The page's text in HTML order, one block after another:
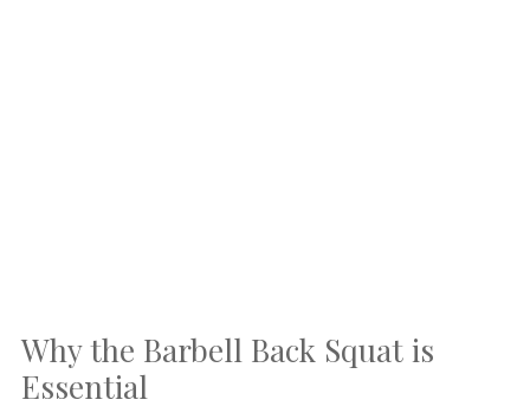
Why the Barbell Back Squat is
Essential